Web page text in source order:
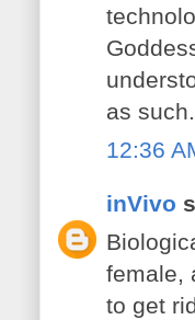
as such.
12:36
inVivo
female,
to get